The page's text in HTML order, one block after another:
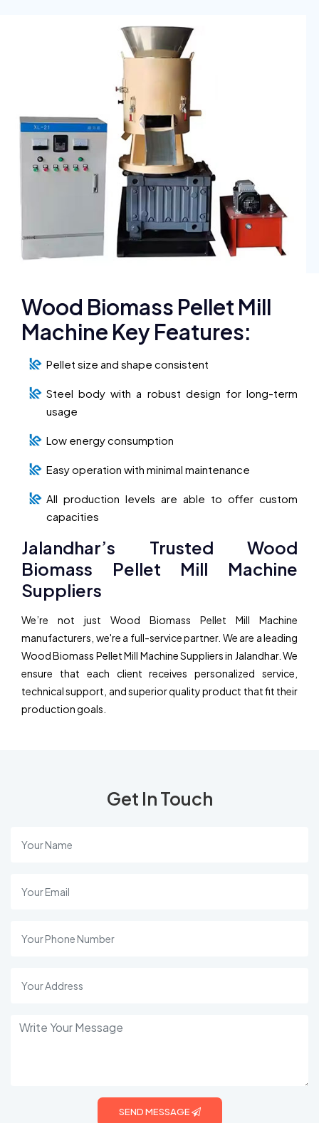
Wood Biomass Pellet Mill
Machine Key Features:
Pellet size and shape consistent
Steel body with a robust design for long-term
usage
Low energy consumption
Easy operation with minimal maintenance
All production levels are able to offer custom
capacities
Jalandhar’s Trusted Wood
Biomass Pellet Mill Machine
Suppliers
We’re not just Wood Biomass Pellet Mill Machine
manufacturers, we're a full-service partner. We are a leading
Wood Biomass Pellet Mill Machine Suppliers in Jalandhar. We
ensure that each client receives personalized service,
technical support, and superior quality product that fit their
production goals.
Get In Touch
SEND MESSAGE